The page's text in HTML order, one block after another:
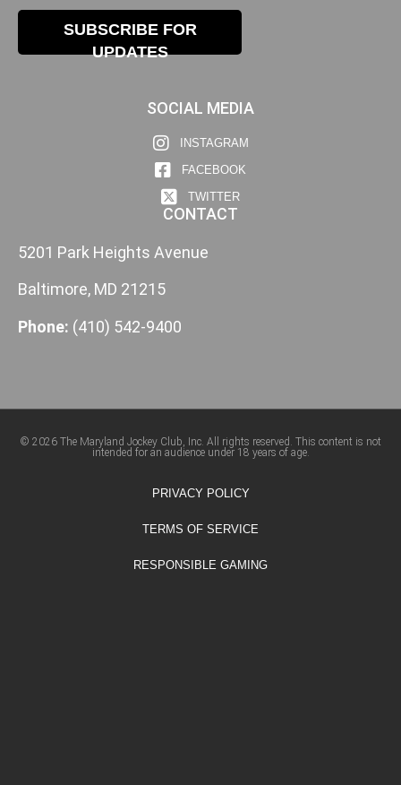
SUBSCRIBE FOR
UPDATES
SOCIAL MEDIA
INSTAGRAM
FACEBOOK
TWITTER
CONTACT
5201 Park Heights Avenue
Baltimore, MD 21215
Phone: (410) 542-9400
© 2026 The Maryland Jockey Club, Inc. All rights reserved. This content is not
intended for an audience under 18 years of age.
PRIVACY POLICY
TERMS OF SERVICE
RESPONSIBLE GAMING